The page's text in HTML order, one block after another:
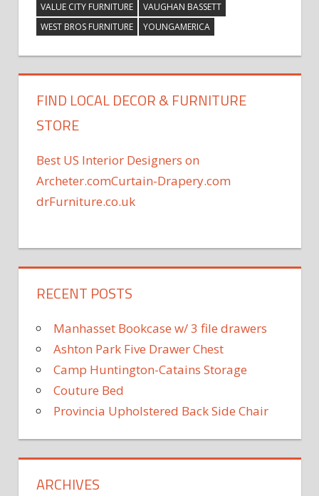
VALUE CITY FURNITURE
VAUGHAN BASSETT
WEST BROS FURNITURE
YOUNGAMERICA
FIND LOCAL DECOR & FURNITURE
STORE
Best US Interior Designers on
Archeter.comCurtain-Drapery.com
drFurniture.co.uk
RECENT POSTS
Manhasset Bookcase w/ 3 file drawers
Ashton Park Five Drawer Chest
Camp Huntington-Catains Storage
Couture Bed
Provincia Upholstered Back Side Chair
ARCHIVES